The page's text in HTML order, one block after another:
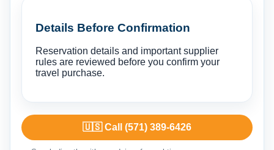
Details Before Confirmation
Reservation details and important supplier
rules are reviewed before you confirm your
travel purchase.
🇺🇸 Call (571) 389-6426